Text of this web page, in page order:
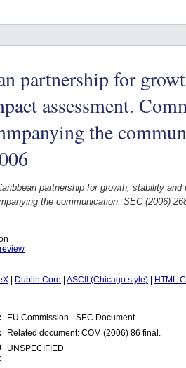
partnership for
assessment.
the
partnership for growth, stability
the communication. SEC (2006)
Dublin Core ASCII (Chicago style) HTML
EU Commission - SEC Document
Related document: COM (2006) 86 final.
UNSPECIFIED